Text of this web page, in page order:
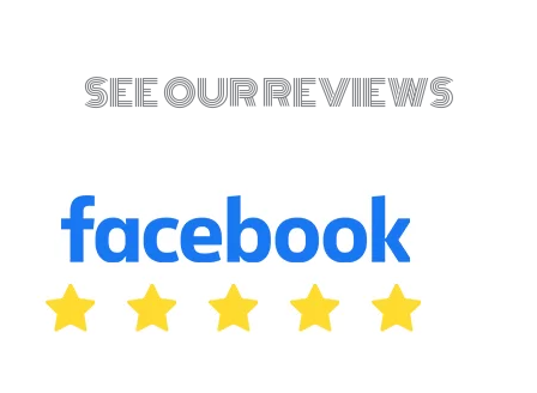
SEE OUR REVIEWS